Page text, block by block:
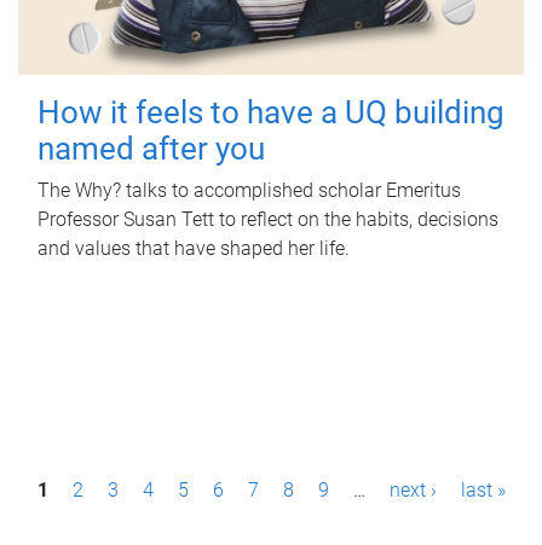
How it feels to have a UQ building
named after you
The Why? talks to accomplished scholar Emeritus
Professor Susan Tett to reflect on the habits, decisions
and values that have shaped her life.
P1 2 3 4 5 6 7 8 9 … next › last »